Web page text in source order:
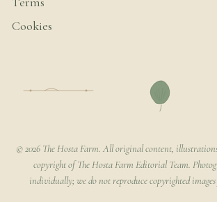
Cookies
© 2026 The Hosta Farm. All original content,
copyright of The Hosta Farm Editorial Team.
individually; we do not reproduce copyrighted